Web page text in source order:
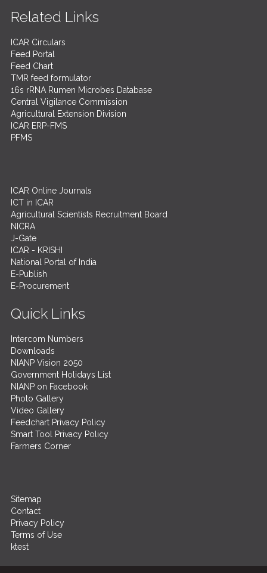
Related Links
ICAR Circulars
Feed Portal
Feed Chart
TMR feed formulator
16s rRNA Rumen Microbes Database
Central Vigilance Commission
Agricultural Extension Division
ICAR ERP-FMS
PFMS
ICAR Online Journals
ICT in ICAR
Agricultural Scientists Recruitment Board
NICRA
J-Gate
ICAR - KRISHI
National Portal of India
E-Publish
E-Procurement
Quick Links
Intercom Numbers
Downloads
NIANP Vision 2050
Government Holidays List
NIANP on Facebook
Photo Gallery
Video Gallery
Feedchart Privacy Policy
Smart Tool Privacy Policy
Farmers Corner
Sitemap
Contact
Privacy Policy
Terms of Use
ktest